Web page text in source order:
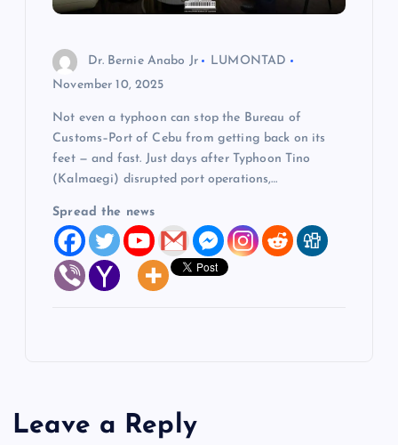
Dr. Bernie Anabo Jr
LUMONTAD
November 10, 2025
Not even a typhoon can stop the Bureau of
Customs–Port of Cebu from getting back on its
feet — and fast. Just days after Typhoon Tino
(Kalmaegi) disrupted port operations,…
Spread the news
Leave a Reply